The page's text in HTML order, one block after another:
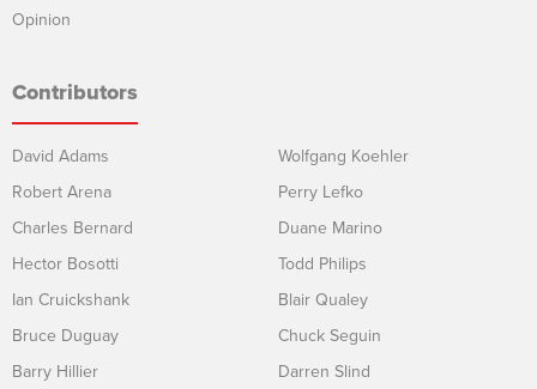
Opinion
Contributors
David Adams
Robert Arena
Charles Bernard
Hector Bosotti
Ian Cruickshank
Bruce Duguay
Barry Hillier
Wolfgang Koehler
Perry Lefko
Duane Marino
Todd Philips
Blair Qualey
Chuck Seguin
Darren Slind